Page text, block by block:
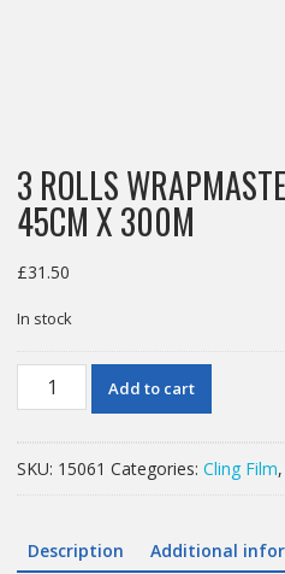
3 ROLLS
45CM X 300M
£31.50
In stock
ROLLS
FILM
300M
Add to cart
SKU: 15061 Categories: Cling Film,
Description Additional